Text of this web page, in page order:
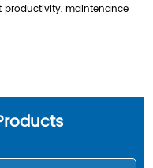
maintenance